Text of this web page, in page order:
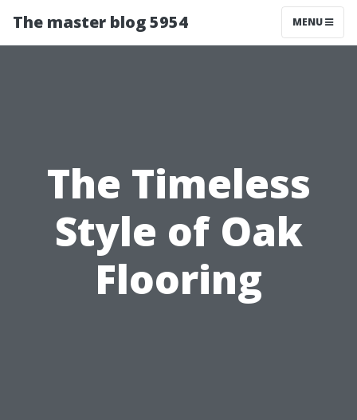
The master blog 5954 MENU
The Timeless
Style of Oak
Flooring